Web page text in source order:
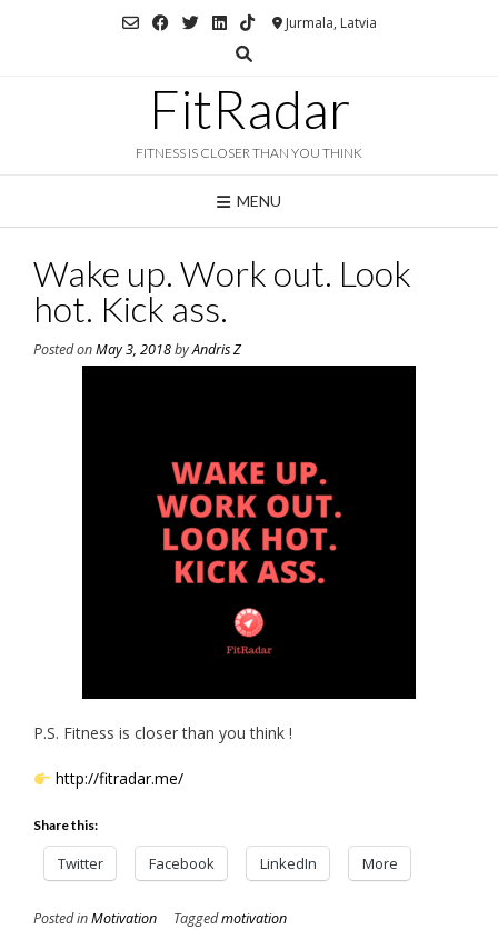
Jurmala, Latvia
FitRadar
FITNESS IS CLOSER THAN YOU THINK
MENU
Wake up. Work out. Look
hot. Kick ass.
Posted onMay 3, 2018byAndris Z
P.S. Fitness is closer than you think !
http://fitradar.me/
Share this:
Twitter Facebook LinkedIn More
Posted inMotivation Taggedmotivation